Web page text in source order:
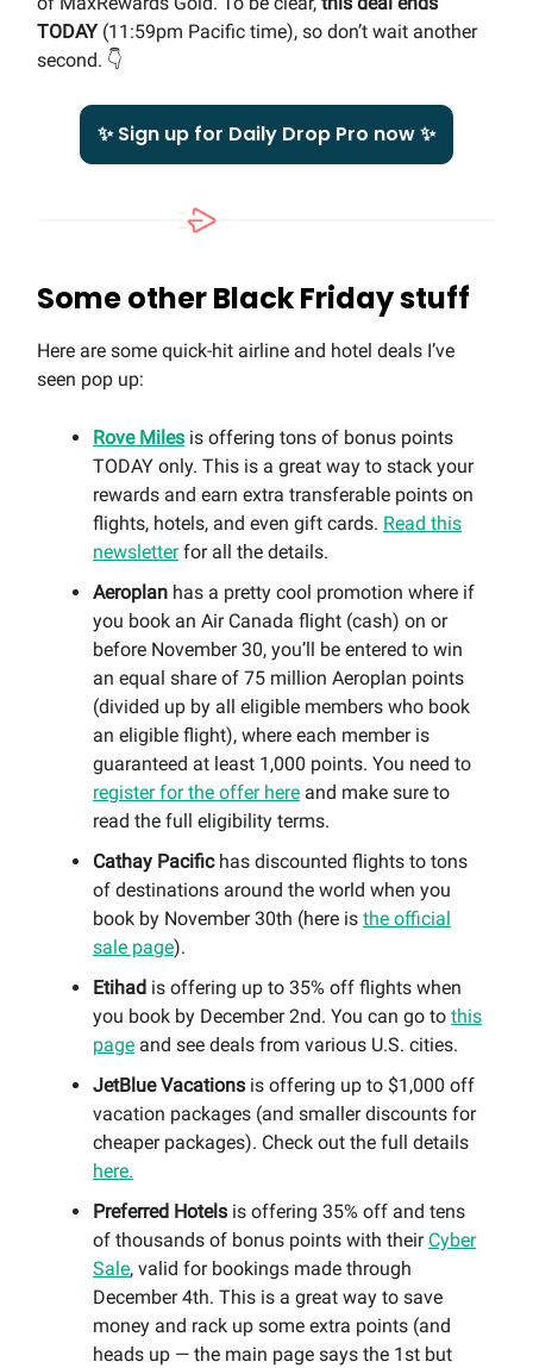
TODAY(11:59pm Pacific time), so don’t wait another
second. 👇
✨ Sign up for Daily Drop Pro now ✨
Some other Black Friday stuff
Here are some quick-hit airline and hotel deals I’ve
seen pop up:
Rove Miles is offering tons of bonus points
TODAY only. This is a great way to stack your
rewards and earn extra transferable points on
flights, hotels, and even gift cards. Read this
newsletterfor all the details.
Aeroplan has a pretty cool promotion where if
you book an Air Canada flight (cash) on or
before November 30, you’ll be entered to win
an equal share of 75 million Aeroplan points
(divided up by all eligible members who book
an eligible flight), where each member is
guaranteed at least 1,000 points. You need to
register for the offer here and make sure to
read the full eligibility terms.
Cathay Pacifichas discounted flights to tons
of destinations around the world when you
book by November 30th (here is the official
sale page).
Etihad is offering up to 35% off flights when
you book by December 2nd. You can go to this
page and see deals from various U.S. cities.
JetBlue Vacations is offering up to $1,000 off
vacation packages (and smaller discounts for
cheaper packages). Check out the full details
here.
Preferred Hotels is offering 35% off and tens
of thousands of bonus points with their Cyber
Sale, valid for bookings made through
December 4th. This is a great way to save
money and rack up some extra points (and
heads up — the main page says the 1st but